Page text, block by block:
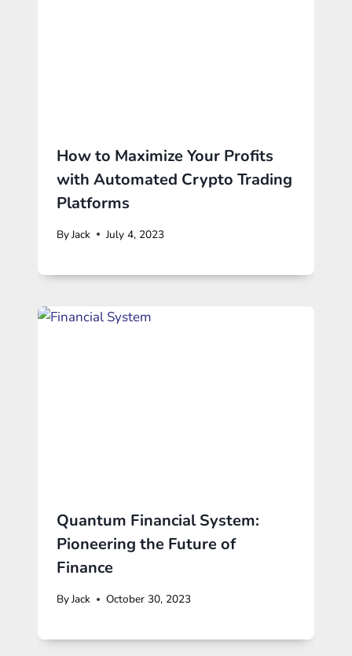
How to Maximize Your Profits
with Automated Crypto Trading
Platforms
ByJack July 4, 2023
Quantum Financial System:
Pioneering the Future of
Finance
ByJack October 30, 2023